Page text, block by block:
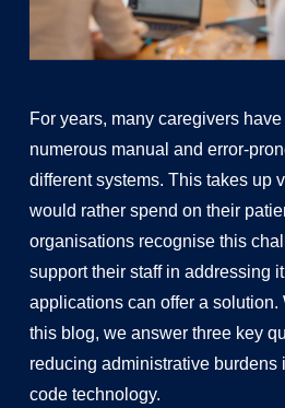
For years, many caregivers
numerous manual and error-
different systems. This takes up
would rather spend on their
organisations recognise this
support their staff in addressing
applications can offer a solution.
this blog, we answer three key
reducing administrative burdens
code technology.